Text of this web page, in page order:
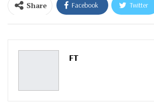
Share Facebook Twitter
ReddIt WhatsApp
Pinterest
FT